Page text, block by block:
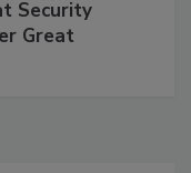
Security
Great